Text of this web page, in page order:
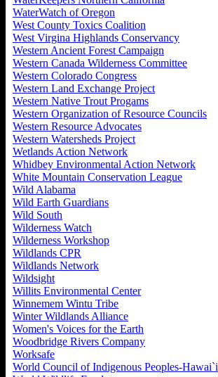
WaterWatch of Oregon
West County Toxics Coalition
West Virgina Highlands Conservancy
Western Ancient Forest Campaign
Western Canada Wilderness Committee
Western Colorado Congress
Western Land Exchange Project
Western Native Trout Progams
Western Organization of Resource Councils
Western Resource Advocates
Western Watersheds Project
Wetlands Action Network
Whidbey Environmental Action Network
White Mountain Conservation League
Wild Alabama
Wild Earth Guardians
Wild South
Wilderness Watch
Wilderness Workshop
Wildlands CPR
Wildlands Network
Wildsight
Willits Environmental Center
Winnemem Wintu Tribe
Winter Wildlands Alliance
Women's Voices for the Earth
Woodbridge Rivers Company
Worksafe
World Council of Indigenous Peoples-Hawai`i